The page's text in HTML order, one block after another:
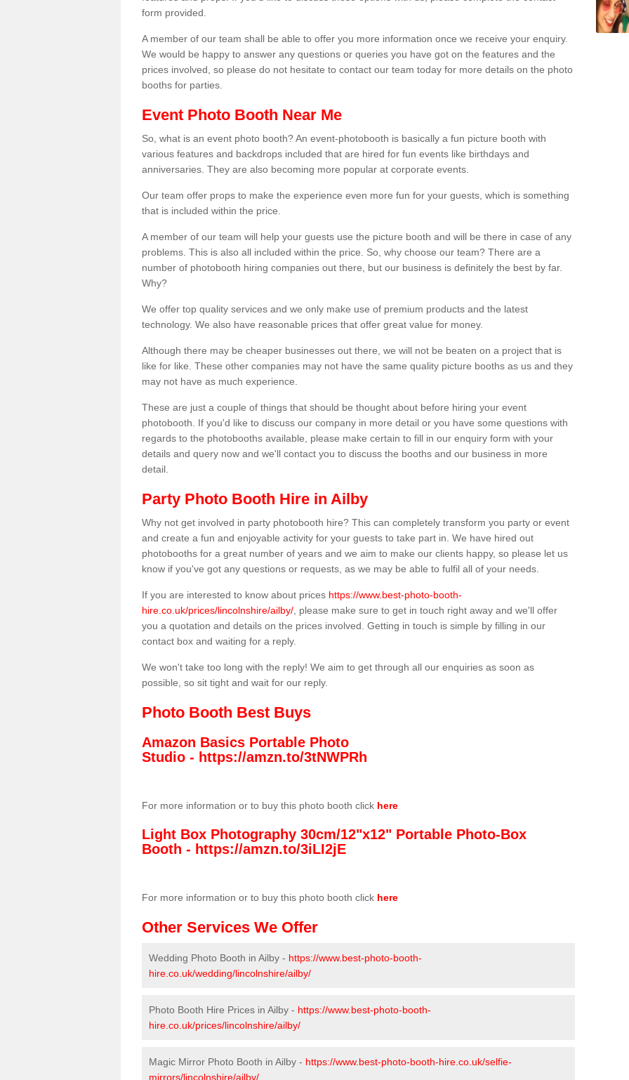
form provided.
A member of our team shall be able to offer you more information once we receive your enquiry.
We would be happy to answer any questions or queries you have got on the features and the
prices involved, so please do not hesitate to contact our team today for more details on the photo
booths for parties.
Event Photo Booth Near Me
So, what is an event photo booth? An event-photobooth is basically a fun picture booth with
various features and backdrops included that are hired for fun events like birthdays and
anniversaries. They are also becoming more popular at corporate events.
Our team offer props to make the experience even more fun for your guests, which is something
that is included within the price.
A member of our team will help your guests use the picture booth and will be there in case of any
problems. This is also all included within the price. So, why choose our team? There are a
number of photobooth hiring companies out there, but our business is definitely the best by far.
Why?
We offer top quality services and we only make use of premium products and the latest
technology. We also have reasonable prices that offer great value for money.
Although there may be cheaper businesses out there, we will not be beaten on a project that is
like for like. These other companies may not have the same quality picture booths as us and they
may not have as much experience.
These are just a couple of things that should be thought about before hiring your event
photobooth. If you'd like to discuss our company in more detail or you have some questions with
regards to the photobooths available, please make certain to fill in our enquiry form with your
details and query now and we'll contact you to discuss the booths and our business in more
detail.
Party Photo Booth Hire in Ailby
Why not get involved in party photobooth hire? This can completely transform you party or event
and create a fun and enjoyable activity for your guests to take part in. We have hired out
photobooths for a great number of years and we aim to make our clients happy, so please let us
know if you've got any questions or requests, as we may be able to fulfil all of your needs.
If you are interested to know about prices https://www.best-photo-booth-
hire.co.uk/prices/lincolnshire/ailby/ , please make sure to get in touch right away and we'll offer
you a quotation and details on the prices involved. Getting in touch is simple by filling in our
contact box and waiting for a reply.
We won't take too long with the reply! We aim to get through all our enquiries as soon as
possible, so sit tight and wait for our reply.
Photo Booth Best Buys
Amazon Basics Portable Photo
Studio - https://amzn.to/3tNWPRh
For more information or to buy this photo booth click here
Light Box Photography 30cm/12"x12" Portable Photo-Box
Booth - https://amzn.to/3iLI2jE
For more information or to buy this photo booth click here
Other Services We Offer
Wedding Photo Booth in Ailby - https://www.best-photo-booth-
hire.co.uk/wedding/lincolnshire/ailby/
Photo Booth Hire Prices in Ailby - https://www.best-photo-booth-
hire.co.uk/prices/lincolnshire/ailby/
Magic Mirror Photo Booth in Ailby - https://www.best-photo-booth-hire.co.uk/selfie-
mirrors/lincolnshire/ailby/